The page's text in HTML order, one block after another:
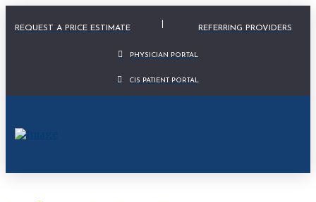
REQUEST A PRICE ESTIMATE REFERRING PROVIDERS
PHYSICIAN PORTAL
CIS PATIENT PORTAL